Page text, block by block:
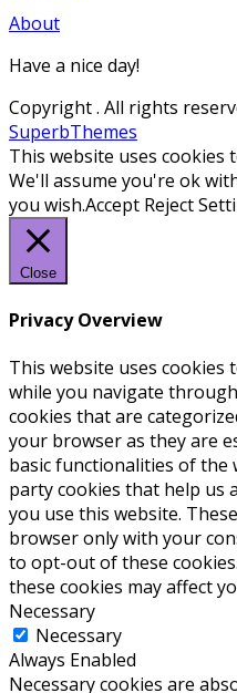
About
Have a nice day!
Copyright. All rights
SuperbThemes
This website uses cookies
We'll assume you're ok
you wish.Accept Reject
Close
Privacy Overview
This website uses cookies
while you navigate
cookies that are
your browser as they are
basic functionalities of the
party cookies that help us
you use this website.
browser only with your
to opt-out of these
these cookies may affect
Necessary
Necessary
Always Enabled
Necessary cookies are